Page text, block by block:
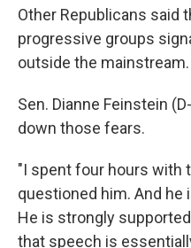
Other Republicans said
progressive groups
outside the mainstream.
Sen. Dianne Feinstein
down those fears.
"I spent four hours with
questioned him. And he
He is strongly
that speech is